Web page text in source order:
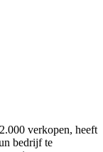
verkopen, heeft
bedrijf te